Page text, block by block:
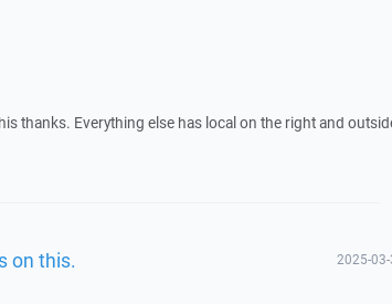
thanks. Everything else has local on the right and
on this. 2025-03-